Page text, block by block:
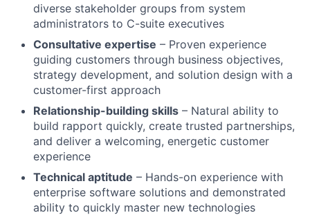
diverse stakeholder groups from system
administrators to C-suite executives
Consultative expertise – Proven experience
guiding customers through business objectives,
strategy development, and solution design with a
customer-first approach
Relationship-building skills – Natural ability to
build rapport quickly, create trusted partnerships,
and deliver a welcoming, energetic customer
experience
Technical aptitude – Hands-on experience with
enterprise software solutions and demonstrated
ability to quickly master new technologies